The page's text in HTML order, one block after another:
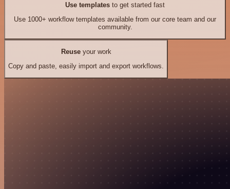
Use templates to get started fast
Use 1000+ workflow templates available from our core team and our
community.
Reuseyour work
Copy and paste, easily import and export workflows.